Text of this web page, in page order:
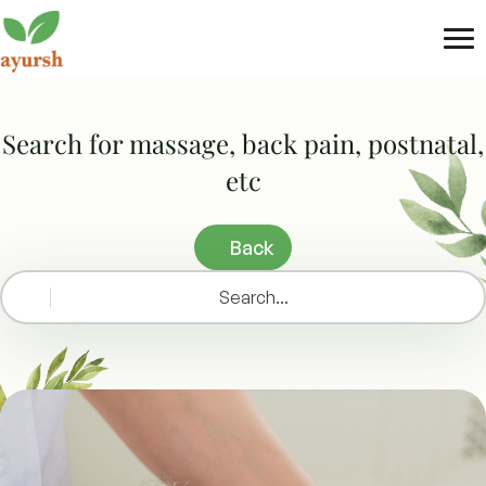
Search for massage, back pain, postnatal,
etc
Back